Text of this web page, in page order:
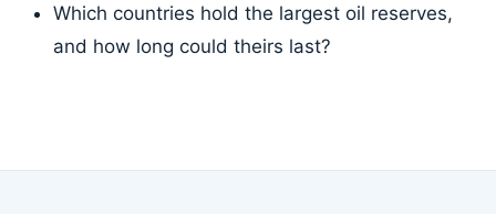
Which countries hold the largest oil reserves,
and how long could theirs last?